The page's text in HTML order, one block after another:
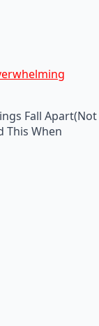
Fall Apart(Not
This When